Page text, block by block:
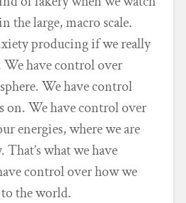
the large, macro scale.
producing if we really
have control over
We have control
on. We have control over
energies, where we are
what we have
control over how we
the world.